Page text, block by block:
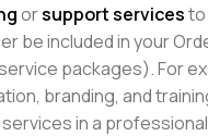
orsupport servicesto
be included in your
packages). For
branding, and
in a